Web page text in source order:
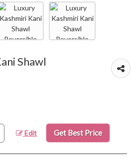
Shawl
Edit Get Best Price